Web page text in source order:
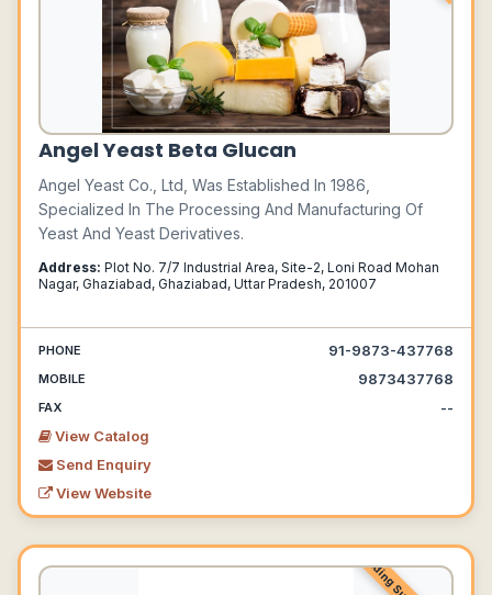
Angel Yeast Beta Glucan
Angel Yeast Co., Ltd, Was Established In 1986,
Specialized In The Processing And Manufacturing Of
Yeast And Yeast Derivatives.
Address: Plot No. 7/7 Industrial Area, Site-2, Loni Road Mohan
Nagar, Ghaziabad, Ghaziabad, Uttar Pradesh, 201007
PHONE 91-9873-437768
MOBILE 9873437768
FAX
--
View Catalog
Send Enquiry
View Website